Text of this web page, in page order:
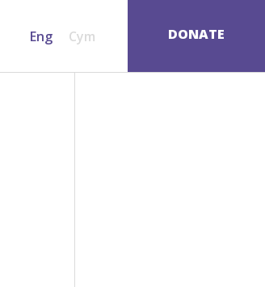
SEARCH
Eng Cym DONATE